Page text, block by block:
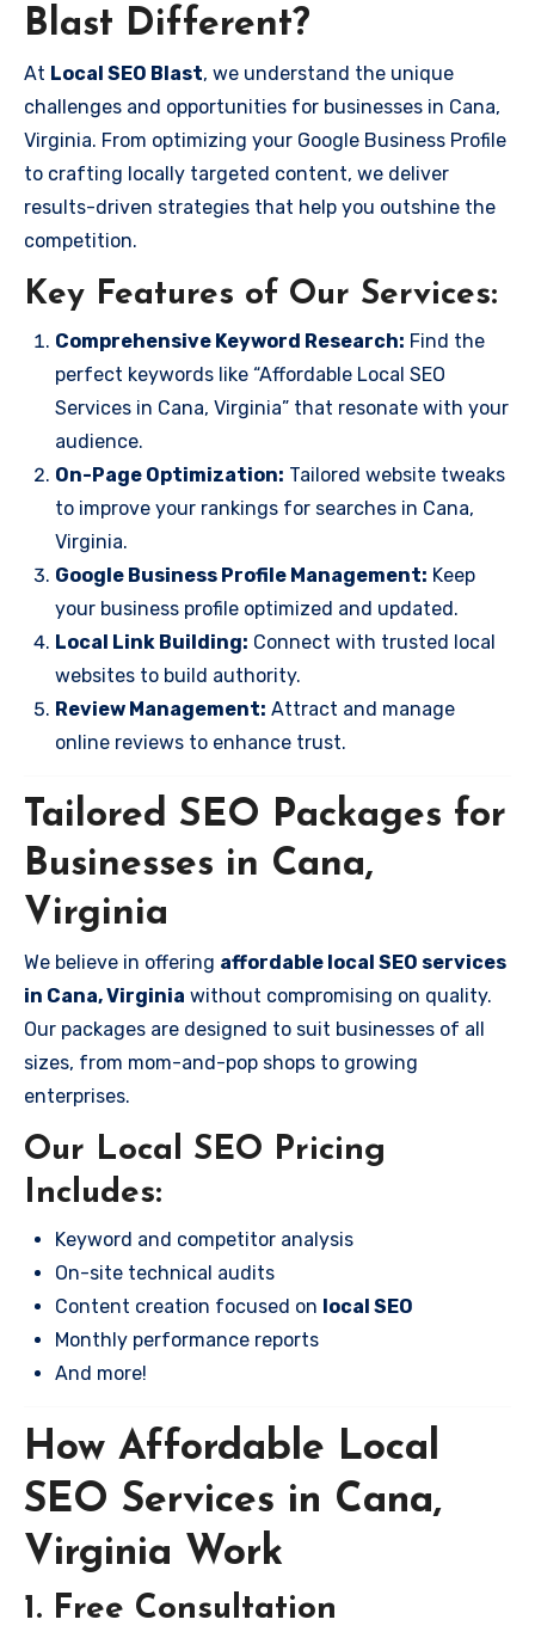
Blast Different?
At Local SEO Blast, we understand the unique
challenges and opportunities for businesses in Cana,
Virginia. From optimizing your Google Business Profile
to crafting locally targeted content, we deliver
results-driven strategies that help you outshine the
competition.
Key Features of Our Services:
Comprehensive Keyword Research: Find the
perfect keywords like “Affordable Local SEO
Services in Cana, Virginia” that resonate with your
audience.
On-Page Optimization: Tailored website tweaks
to improve your rankings for searches in Cana,
Virginia.
Google Business Profile Management: Keep
your business profile optimized and updated.
Local Link Building: Connect with trusted local
websites to build authority.
Review Management: Attract and manage
online reviews to enhance trust.
Tailored SEO Packages for
Businesses in Cana,
Virginia
We believe in offering affordable local SEO services
in Cana, Virginia without compromising on quality.
Our packages are designed to suit businesses of all
sizes, from mom-and-pop shops to growing
enterprises.
Our Local SEO Pricing
Includes:
Keyword and competitor analysis
On-site technical audits
Content creation focused on local SEO
Monthly performance reports
And more!
How Affordable Local
SEO Services in Cana,
Virginia Work
1. Free Consultation